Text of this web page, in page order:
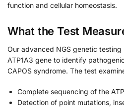
function and cellular homeostasis.
What the Test
Our advanced NGS genetic
ATP1A3 gene to identify
CAPOS syndrome. The test
Complete sequencing of the
Detection of point mutations,